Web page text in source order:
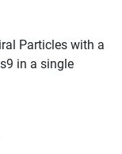
Particles with a
in a single